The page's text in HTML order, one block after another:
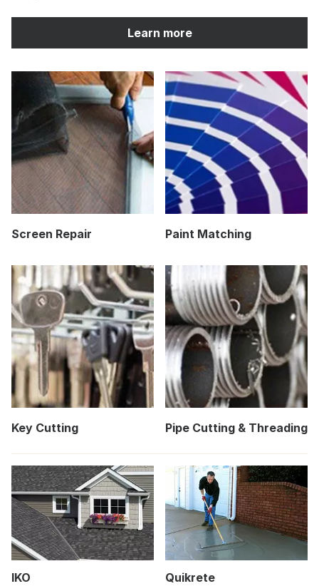
Learn more
Screen Repair Paint Matching
Key Cutting Pipe Cutting & Threading
IKO Quikrete